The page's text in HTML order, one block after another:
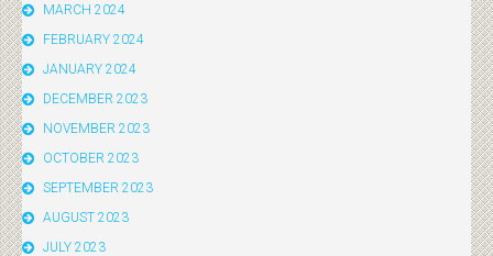
MARCH 2024
FEBRUARY 2024
JANUARY 2024
DECEMBER 2023
NOVEMBER 2023
OCTOBER 2023
SEPTEMBER 2023
AUGUST 2023
JULY 2023